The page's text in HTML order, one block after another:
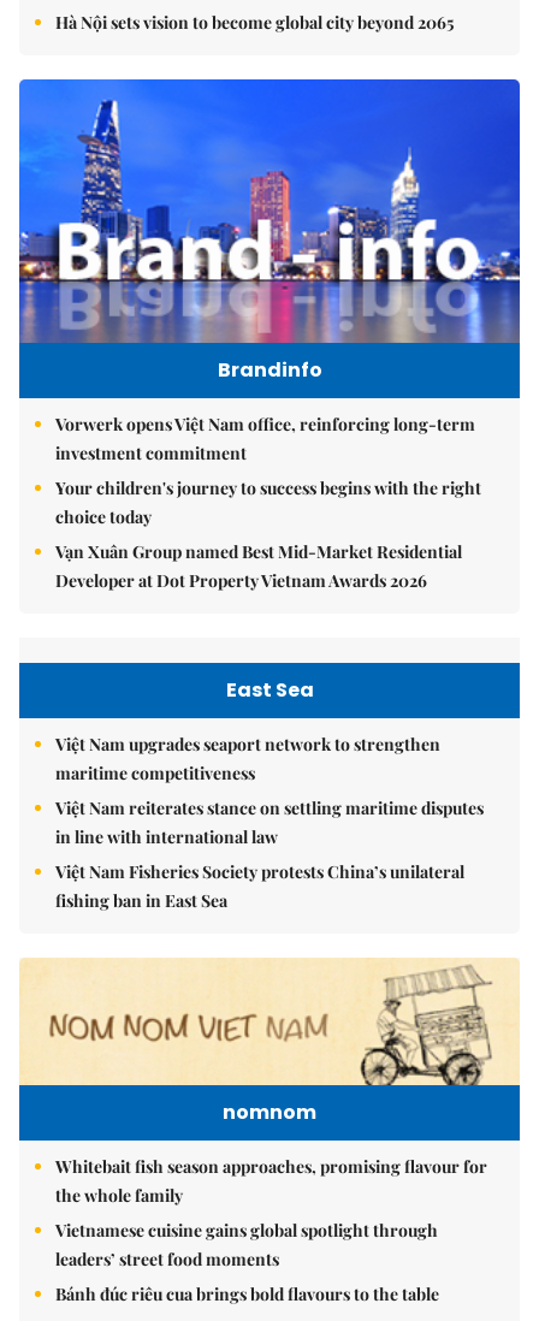
Hà Nội sets vision to become global city beyond 2065
Brandinfo
Vorwerk opens Việt Nam office, reinforcing long-term
investment commitment
Your children's journey to success begins with the right
choice today
Vạn Xuân Group named Best Mid-Market Residential
Developer at Dot Property Vietnam Awards 2026
East Sea
Việt Nam upgrades seaport network to strengthen
maritime competitiveness
Việt Nam reiterates stance on settling maritime disputes
in line with international law
Việt Nam Fisheries Society protests China’s unilateral
fishing ban in East Sea
nomnom
Whitebait fish season approaches, promising flavour for
the whole family
Vietnamese cuisine gains global spotlight through
leaders’ street food moments
Bánh đúc riêu cua brings bold flavours to the table